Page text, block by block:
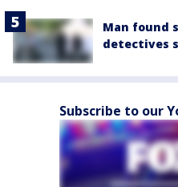
Man found
detectives
Subscribe to our